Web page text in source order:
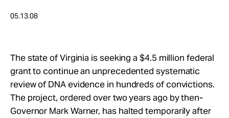
News
Take Action
About
05.13.08
The state of Virginia is seeking a $4.5 million federal
grant to continue an unprecedented systematic
review of DNA evidence in hundreds of convictions.
The project, ordered over two years ago by then-
Governor Mark Warner, has halted temporarily after